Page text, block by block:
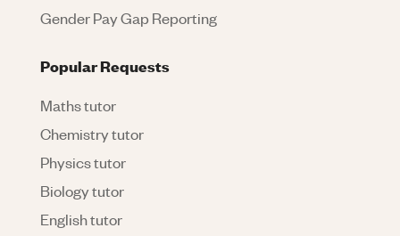
Gender Pay Gap Reporting
Popular Requests
Maths tutor
Chemistry tutor
Physics tutor
Biology tutor
English tutor